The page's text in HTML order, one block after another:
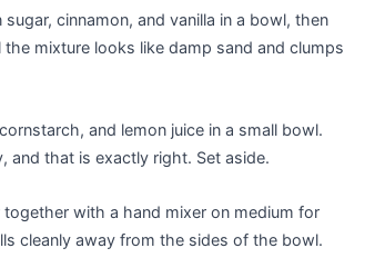
cinnamon, and vanilla in a bowl, then
mixture looks like damp sand and clumps
and lemon juice in a small bowl.
and that is exactly right. Set aside.
with a hand mixer on medium for
cleanly away from the sides of the bowl.